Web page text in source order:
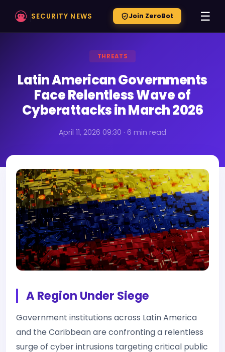
SECURITY NEWS Join ZeroBot ☰
THREATS
Latin American Governments
Face Relentless Wave of
Cyberattacks in March 2026
April 11, 2026 09:30 · 6 min read
A Region Under Siege
Government institutions across Latin America
and the Caribbean are confronting a relentless
surge of cyber intrusions targeting critical public